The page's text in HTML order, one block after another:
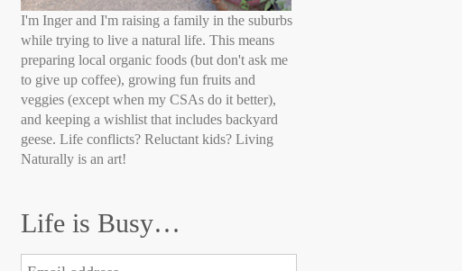
I'm Inger and I'm raising a family in the suburbs
while trying to live a natural life. This means
preparing local organic foods (but don't ask me
to give up coffee), growing fun fruits and
veggies (except when my CSAs do it better),
and keeping a wishlist that includes backyard
geese. Life conflicts? Reluctant kids? Living
Naturally is an art!
Life is Busy…